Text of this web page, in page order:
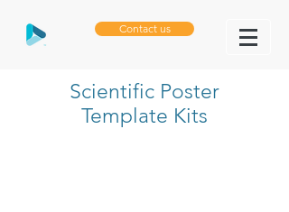
Contact us
Scientific Poster
Template Kits